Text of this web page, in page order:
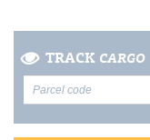
TRACK CARGO